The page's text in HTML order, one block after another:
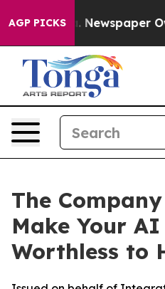
AGP PICKS
Newspaper Owner
The
Make Your
Worthless to